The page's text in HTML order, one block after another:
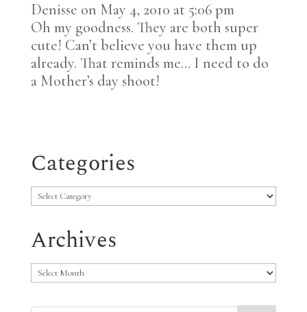
Denisse on May 4, 2010 at 5:06 pm
Oh my goodness. They are both super
cute! Can’t believe you have them up
already. That reminds me… I need to do
a Mother’s day shoot!
Categories
Categories
Archives
Archives